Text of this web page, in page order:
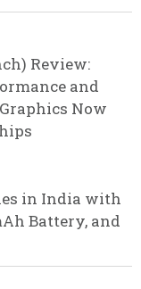
Review:
and
Now
in India with
Battery, and